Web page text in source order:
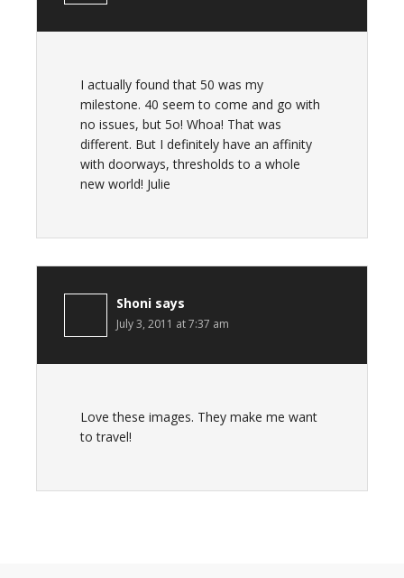
I actually found that 50 was my
milestone. 40 seem to come and go with
no issues, but 5o! Whoa! That was
different. But I definitely have an affinity
with doorways, thresholds to a whole
new world! Julie
Shoni says
July 3, 2011 at 7:37 am
Love these images. They make me want
to travel!